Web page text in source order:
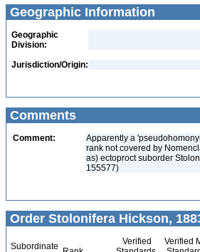
Geographic Information
Geographic
Division:
Jurisdiction/Origin:
Comments
Comment:
Apparently a
rank not covered by
as) ectoproct suborder
155577)
Order Stolonifera Hickson,
Subordinate
Verified
Verified